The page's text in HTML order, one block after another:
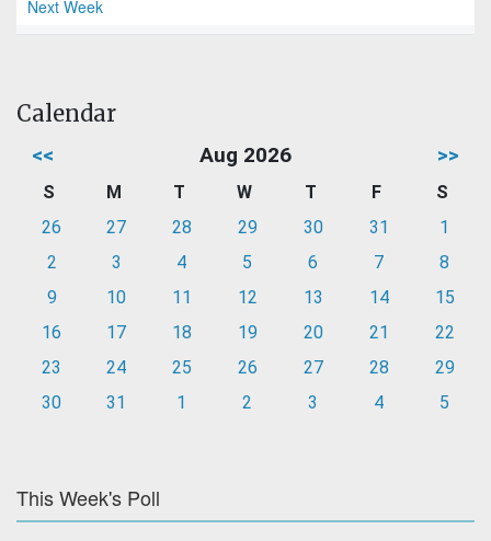
Next Week
Calendar
<< Aug 2026 >>
S M T W T F
S
26
27 28 29 30 31
1
2
3 4 5 6 7
8
9
10 11 12 13 14
15
16
17 18 19 20 21
22
23
24 25 26 27 28
29
30
31 1 2 3 4 5
This Week's Poll